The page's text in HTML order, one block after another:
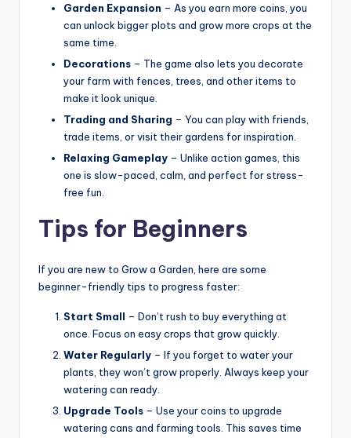
Garden Expansion – As you earn more coins, you
can unlock bigger plots and grow more crops at the
same time.
Decorations – The game also lets you decorate
your farm with fences, trees, and other items to
make it look unique.
Trading and Sharing – You can play with friends,
trade items, or visit their gardens for inspiration.
Relaxing Gameplay – Unlike action games, this
one is slow-paced, calm, and perfect for stress-
free fun.
Tips for Beginners
If you are new to Grow a Garden, here are some
beginner-friendly tips to progress faster:
Start Small – Don’t rush to buy everything at
once. Focus on easy crops that grow quickly.
Water Regularly – If you forget to water your
plants, they won’t grow properly. Always keep your
watering can ready.
Upgrade Tools – Use your coins to upgrade
watering cans and farming tools. This saves time